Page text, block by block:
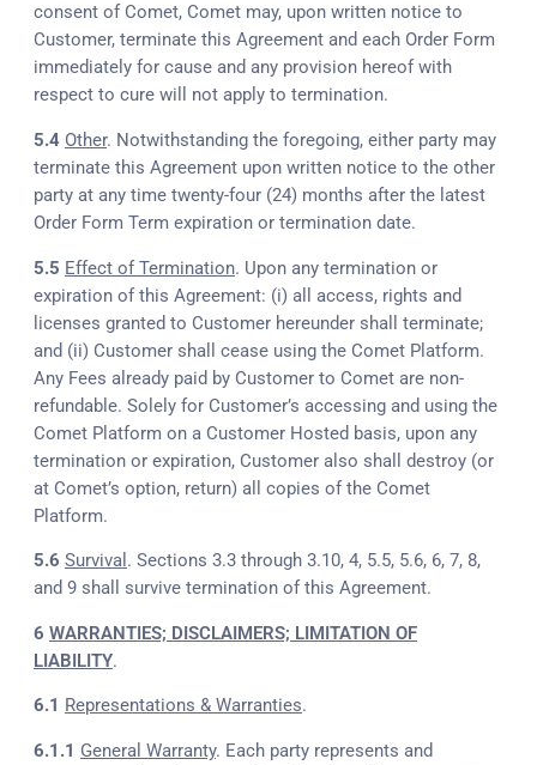
consent of Comet, Comet may, upon written notice to
Customer, terminate this Agreement and each Order Form
immediately for cause and any provision hereof with
respect to cure will not apply to termination.
5.4 Other. Notwithstanding the foregoing, either party may
terminate this Agreement upon written notice to the other
party at any time twenty-four (24) months after the latest
Order Form Term expiration or termination date.
5.5 Effect of Termination. Upon any termination or
expiration of this Agreement: (i) all access, rights and
licenses granted to Customer hereunder shall terminate;
and (ii) Customer shall cease using the Comet Platform.
Any Fees already paid by Customer to Comet are non-
refundable. Solely for Customer’s accessing and using the
Comet Platform on a Customer Hosted basis, upon any
termination or expiration, Customer also shall destroy (or
at Comet’s option, return) all copies of the Comet
Platform.
5.6 Survival . Sections 3.3 through 3.10, 4, 5.5, 5.6, 6, 7, 8,
and 9 shall survive termination of this Agreement.
6 WARRANTIES; DISCLAIMERS; LIMITATION OF
LIABILITY.
6.1 Representations & Warranties.
6.1.1 General Warranty. Each party represents and